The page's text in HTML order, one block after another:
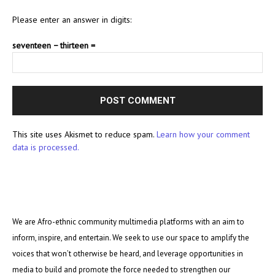
Please enter an answer in digits:
seventeen − thirteen =
This site uses Akismet to reduce spam. Learn how your comment
data is processed.
We are Afro-ethnic community multimedia platforms with an aim to
inform, inspire, and entertain. We seek to use our space to amplify the
voices that won’t otherwise be heard, and leverage opportunities in
media to build and promote the force needed to strengthen our